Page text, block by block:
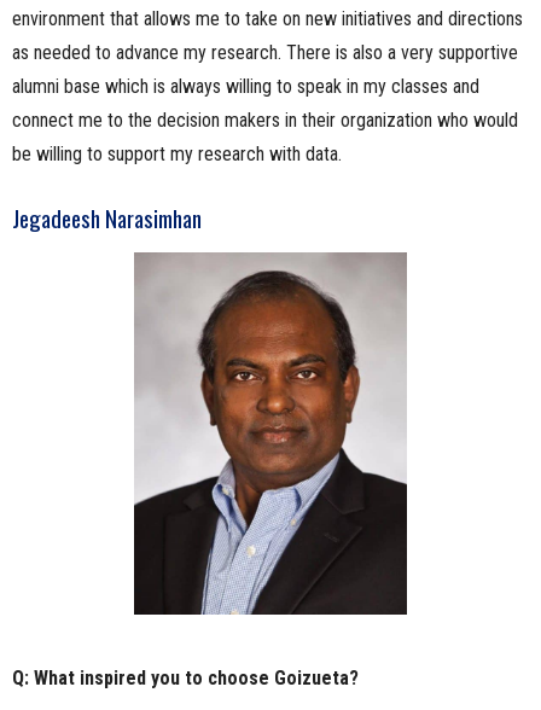
environment that allows me to take on new initiatives and directions
as needed to advance my research. There is also a very supportive
alumni base which is always willing to speak in my classes and
connect me to the decision makers in their organization who would
be willing to support my research with data.
Jegadeesh Narasimhan
Q: What inspired you to choose Goizueta?